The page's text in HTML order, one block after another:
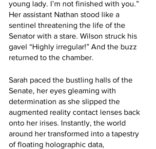
young lady. I’m not finished with you.”
Her assistant Nathan stood like a
sentinel threatening the life of the
Senator with a stare. Wilson struck his
gavel “Highly irregular!” And the buzz
returned to the chamber.
Sarah paced the bustling halls of the
Senate, her eyes gleaming with
determination as she slipped the
augmented reality contact lenses back
onto her irises. Instantly, the world
around her transformed into a tapestry
of floating holographic data,